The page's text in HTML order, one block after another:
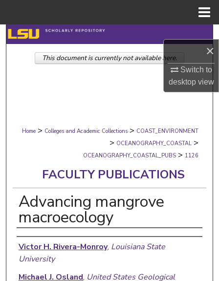
×
Switch to
desktopview
Search
Browse Collections
Digital Commons Network™
Home > Colleges and Academic Collections > COAST_ENVIRONMENT
> OCEANOGRAPHY_COASTAL >
OCEANOGRAPHY_COASTAL_PUBS > 1126
FACULTY PUBLICATIONS
Advancing mangrove
macroecology
Authors
Victor H. Rivera-Monroy, Louisiana State
University
Michael J. Osland, United States Geological
This document is currently not available here.